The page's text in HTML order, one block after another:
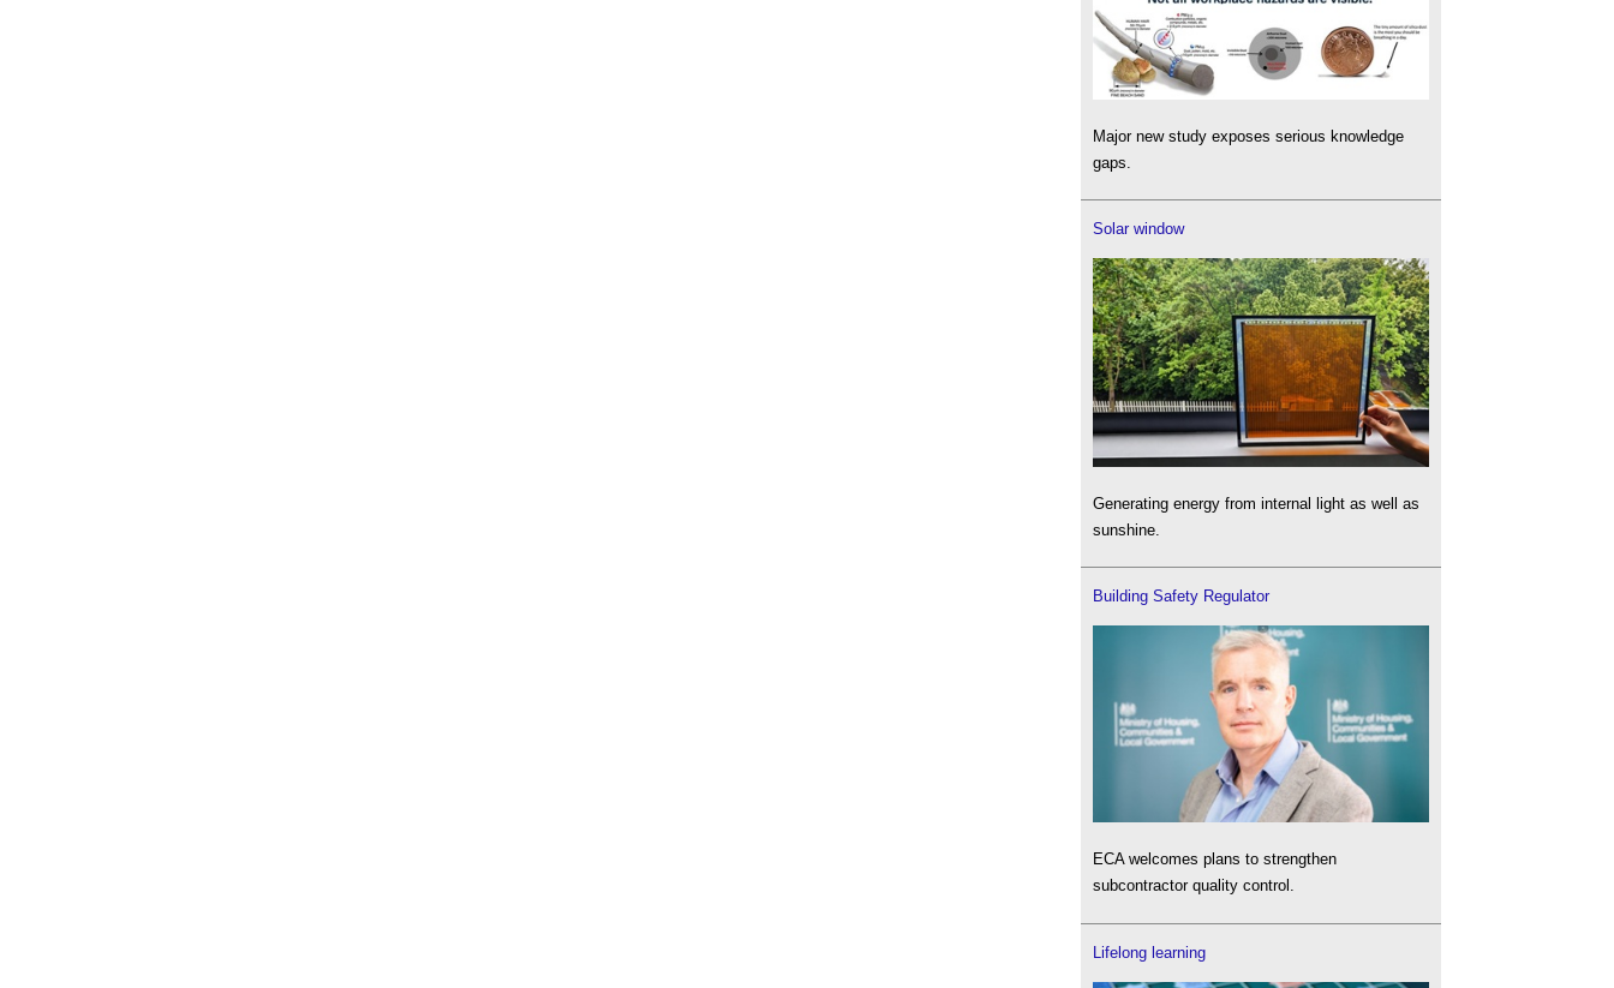
Major new study exposes serious knowledge
gaps.
Solar window
Generating energy from internal light as well as
sunshine.
Building Safety Regulator
ECA welcomes plans to strengthen
subcontractor quality control.
Lifelong learning